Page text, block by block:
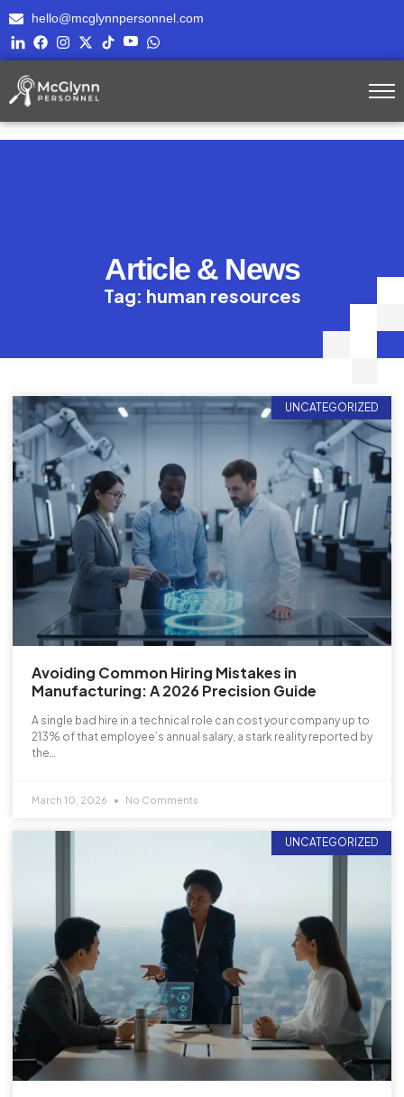
hello@mcglynnpersonnel.com
Article & News
Tag: human resources
UNCATEGORIZED
Avoiding Common Hiring Mistakes in
Manufacturing: A 2026 Precision Guide
A single bad hire in a technical role can cost your company up to
213% of that employee’s annual salary, a stark reality reported by
the…
March 10, 2026 No Comments
UNCATEGORIZED